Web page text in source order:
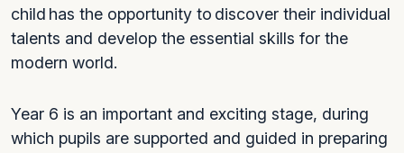
child has the opportunity to discover their individual
talents and develop the essential skills for the
modern world.
Year 6 is an important and exciting stage, during
which pupils are supported and guided in preparing